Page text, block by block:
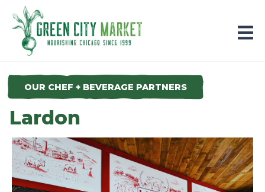
Parkersburg, Iowa
OUR CHEF + BEVERAGE PARTNERS
Lardon